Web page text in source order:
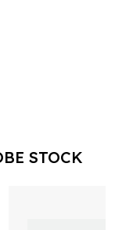
STOCK